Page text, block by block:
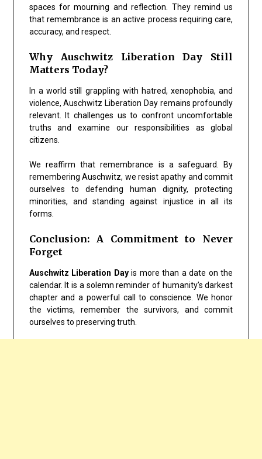
spaces for mourning and reflection. They remind us
that remembrance is an active process requiring care,
accuracy, and respect.
Why Auschwitz Liberation Day Still
Matters Today?
In a world still grappling with hatred, xenophobia, and
violence, Auschwitz Liberation Day remains profoundly
relevant. It challenges us to confront uncomfortable
truths and examine our responsibilities as global
citizens.
We reaffirm that remembrance is a safeguard. By
remembering Auschwitz, we resist apathy and commit
ourselves to defending human dignity, protecting
minorities, and standing against injustice in all its
forms.
Conclusion: A Commitment to Never
Forget
Auschwitz Liberation Dayis more than a date on the
calendar. It is a solemn reminder of humanity’s darkest
chapter and a powerful call to conscience. We honor
the victims, remember the survivors, and commit
ourselves to preserving truth.